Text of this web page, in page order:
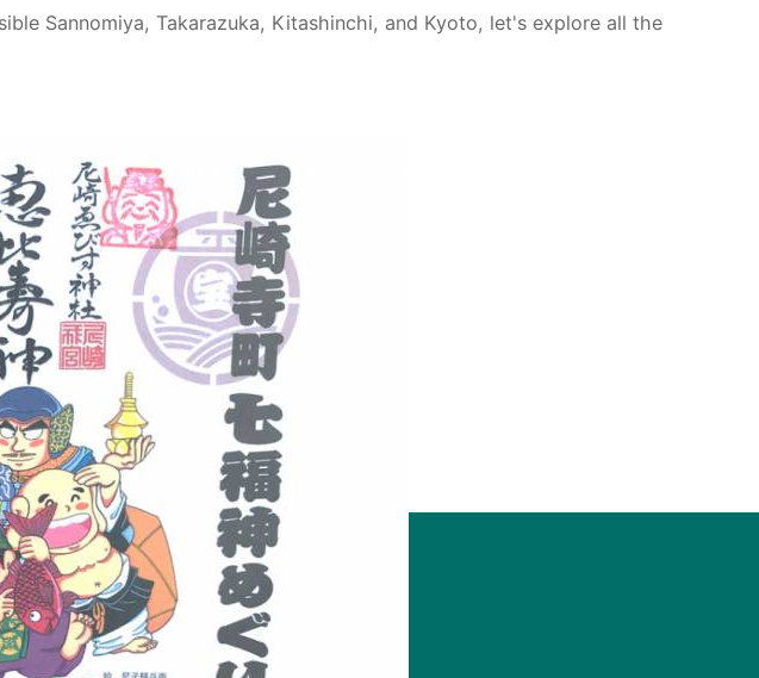
Sannomiya, Takarazuka, Kitashinchi, and Kyoto, let's explore all the